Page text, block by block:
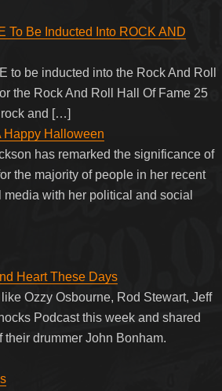
To Be Inducted Into ROCK AND
to be inducted into the Rock And Roll
the Rock And Roll Hall Of Fame 25
rock and […]
Happy Halloween
has remarked the significance of
the majority of people in her recent
with her political and social
Heart These Days
Ozzy Osbourne, Rod Stewart, Jeff
Podcast this week and shared
drummer John Bonham.